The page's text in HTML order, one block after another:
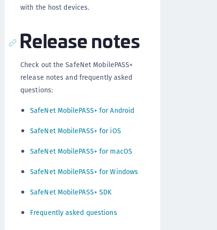
with the host devices.
Release notes
Check out the SafeNet MobilePASS+
release notes and frequently asked
questions:
SafeNet MobilePASS+ for Android
SafeNet MobilePASS+ for iOS
SafeNet MobilePASS+ for macOS
SafeNet MobilePASS+ for Windows
SafeNet MobilePASS+ SDK
Frequently asked questions